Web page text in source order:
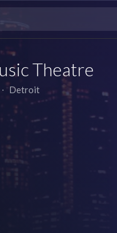
Theatre
∙ Detroit